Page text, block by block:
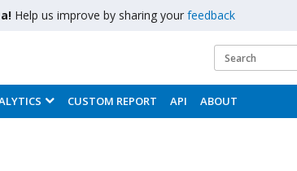
Help us improve by sharing your feedback
CUSTOM REPORT API ABOUT